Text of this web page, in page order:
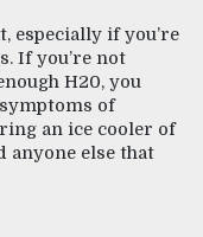
especially if you’re
If you’re not
H20, you
of
an ice cooler of
else that